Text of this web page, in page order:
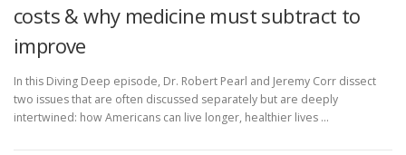
costs & why medicine must subtract to
improve
In this Diving Deep episode, Dr. Robert Pearl and Jeremy Corr dissect
two issues that are often discussed separately but are deeply
intertwined: how Americans can live longer, healthier lives …